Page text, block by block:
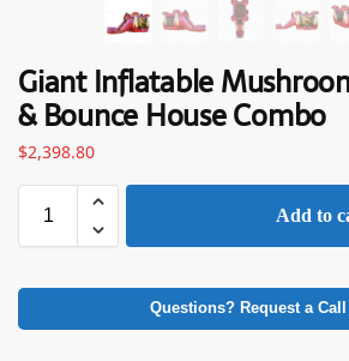
Giant Inflatable
& Bounce House Combo
$2,398.80
Add to
Questions? Request a